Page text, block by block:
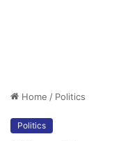
Home / Politics
Politics